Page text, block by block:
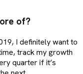
of?
I definitely want to
track my growth
quarter if it’s